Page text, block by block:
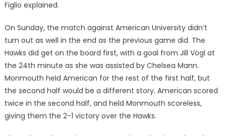
Figlio explained.
On Sunday, the match against American University didn’t
turn out as well in the end as the previous game did. The
Hawks did get on the board first, with a goal from Jill Vogl at
the 24th minute as she was assisted by Chelsea Mann.
Monmouth held American for the rest of the first half, but
the second half would be a different story. American scored
twice in the second half, and held Monmouth scoreless,
giving them the 2-1 victory over the Hawks.